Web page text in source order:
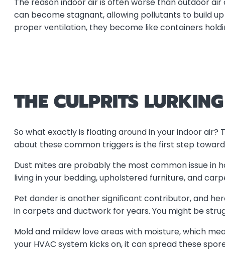
can become stagnant, allowing pollutants to build
proper ventilation, they become like containers
THE CULPRITS
So what exactly is floating around in your indoor
about these common triggers is the first step
Dust mites are probably the most common issue in
living in your bedding, upholstered furniture, and
Pet dander is another significant contributor, and
in carpets and ductwork for years. You might be
Mold and mildew love areas with moisture, which
your HVAC system kicks on, it can spread these